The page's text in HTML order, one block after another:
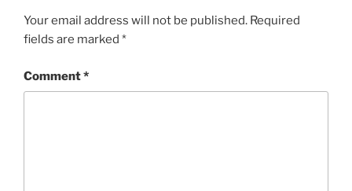
Your email address will not be published. Required
fields are marked *
Comment*